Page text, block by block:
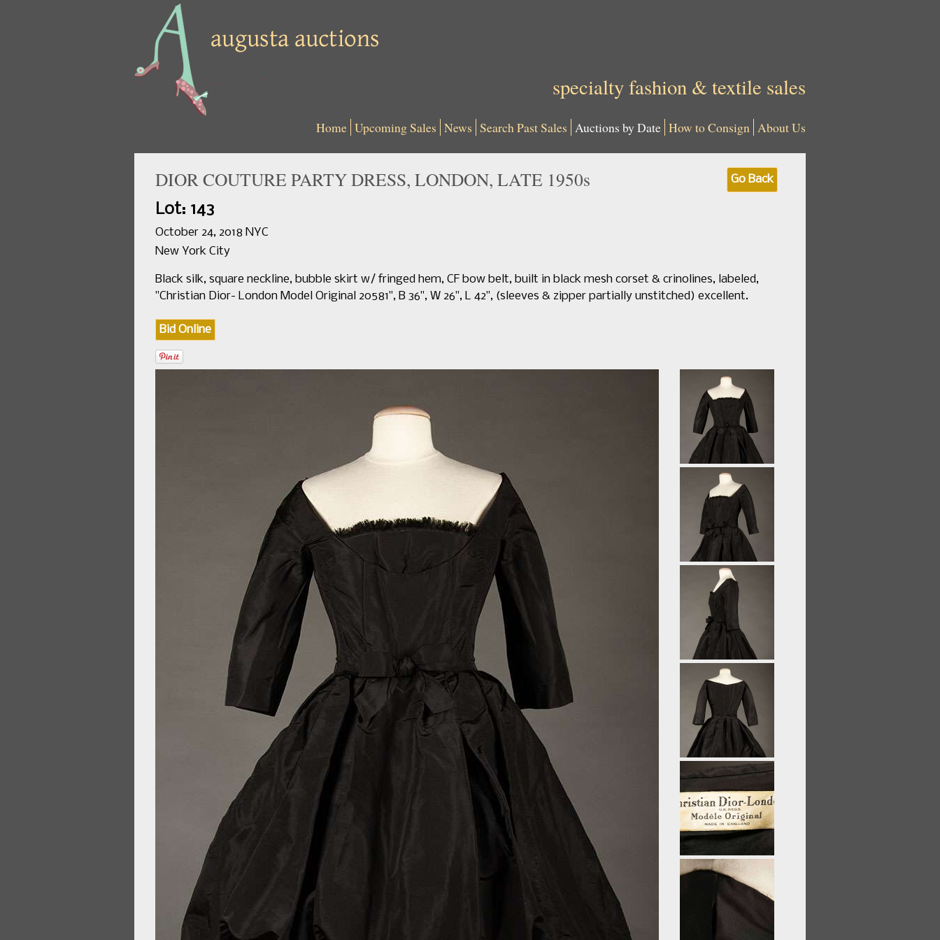
specialty fashion & textile sales
Home Upcoming Sales News Search Past Sales Auctions by Date How to Consign About Us
DIOR COUTURE PARTY DRESS, LONDON, LATE 1950s Go Back
Lot: 143
October 24, 2018 NYC
New York City
Black silk, square neckline, bubble skirt w/ fringed hem, CF bow belt, built in black mesh corset & crinolines, labeled,
"Christian Dior- London Model Original 20581", B 36", W 26", L 42", (sleeves & zipper partially unstitched) excellent.
Bid Online